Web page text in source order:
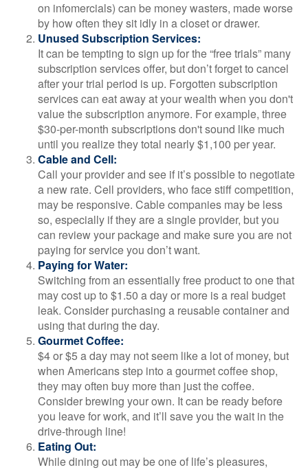
on infomercials) can be money wasters, made worse
by how often they sit idly in a closet or drawer.
Unused Subscription Services:
It can be tempting to sign up for the “free trials” many
subscription services offer, but don’t forget to cancel
after your trial period is up. Forgotten subscription
services can eat away at your wealth when you don't
value the subscription anymore. For example, three
$30-per-month subscriptions don't sound like much
until you realize they total nearly $1,100 per year.
Cable and Cell:
Call your provider and see if it’s possible to negotiate
a new rate. Cell providers, who face stiff competition,
may be responsive. Cable companies may be less
so, especially if they are a single provider, but you
can review your package and make sure you are not
paying for service you don’t want.
Paying for Water:
Switching from an essentially free product to one that
may cost up to $1.50 a day or more is a real budget
leak. Consider purchasing a reusable container and
using that during the day.
Gourmet Coffee:
$4 or $5 a day may not seem like a lot of money, but
when Americans step into a gourmet coffee shop,
they may often buy more than just the coffee.
Consider brewing your own. It can be ready before
you leave for work, and it’ll save you the wait in the
drive-through line!
Eating Out:
While dining out may be one of life’s pleasures,